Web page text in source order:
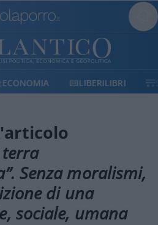
ECONOMIA LIBERILIBRI
terra
Senza moralismi,
di una
sociale, umana